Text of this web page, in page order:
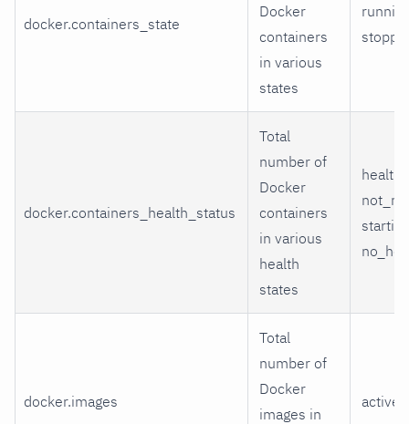
docker.containers_state
Docker
containers
in various
states
docker.containers_health_status
Total
number of
Docker
containers
in various
health
states
docker.images
Total
number of
Docker
images in
active,